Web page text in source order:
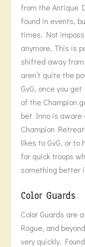
from the Antique
found in events,
times. Not
anymore. This is
shifted away
aren’t quite the
GvG, once you
of the Champion
bet Inno is aware
Champion
likes to GvG, or to
for quick troops
something better
Color Guards
Color Guards are
Rogue, and
very quickly.